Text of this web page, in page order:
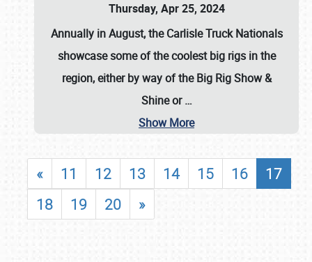
Thursday, Apr 25, 2024
Annually in August, the Carlisle Truck Nationals
showcase some of the coolest big rigs in the
region, either by way of the Big Rig Show &
Shine or…
Show More
« 11 12 13 14 15 16
17
18
19 20 »